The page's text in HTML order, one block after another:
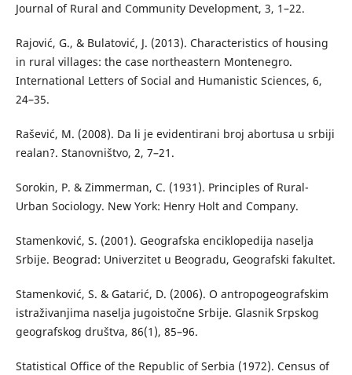
Journal of Rural and Community Development, 3, 1–22.
Rajović, G., & Bulatović, J. (2013). Characteristics of housing
in rural villages: the case northeastern Montenegro.
International Letters of Social and Humanistic Sciences, 6,
24–35.
Rašević, M. (2008). Da li je evidentirani broj abortusa u srbiji
realan?. Stanovništvo, 2, 7–21.
Sorokin, P. & Zimmerman, C. (1931). Principles of Rural-
Urban Sociology. New York: Henry Holt and Company.
Stamenković, S. (2001). Geografska enciklopedija naselja
Srbije. Beograd: Univerzitet u Beogradu, Geografski fakultet.
Stamenković, S. & Gatarić, D. (2006). O antropogeografskim
istraživanjima naselja jugoistočne Srbije. Glasnik Srpskog
geografskog društva, 86(1), 85–96.
Statistical Office of the Republic of Serbia (1972). Census of